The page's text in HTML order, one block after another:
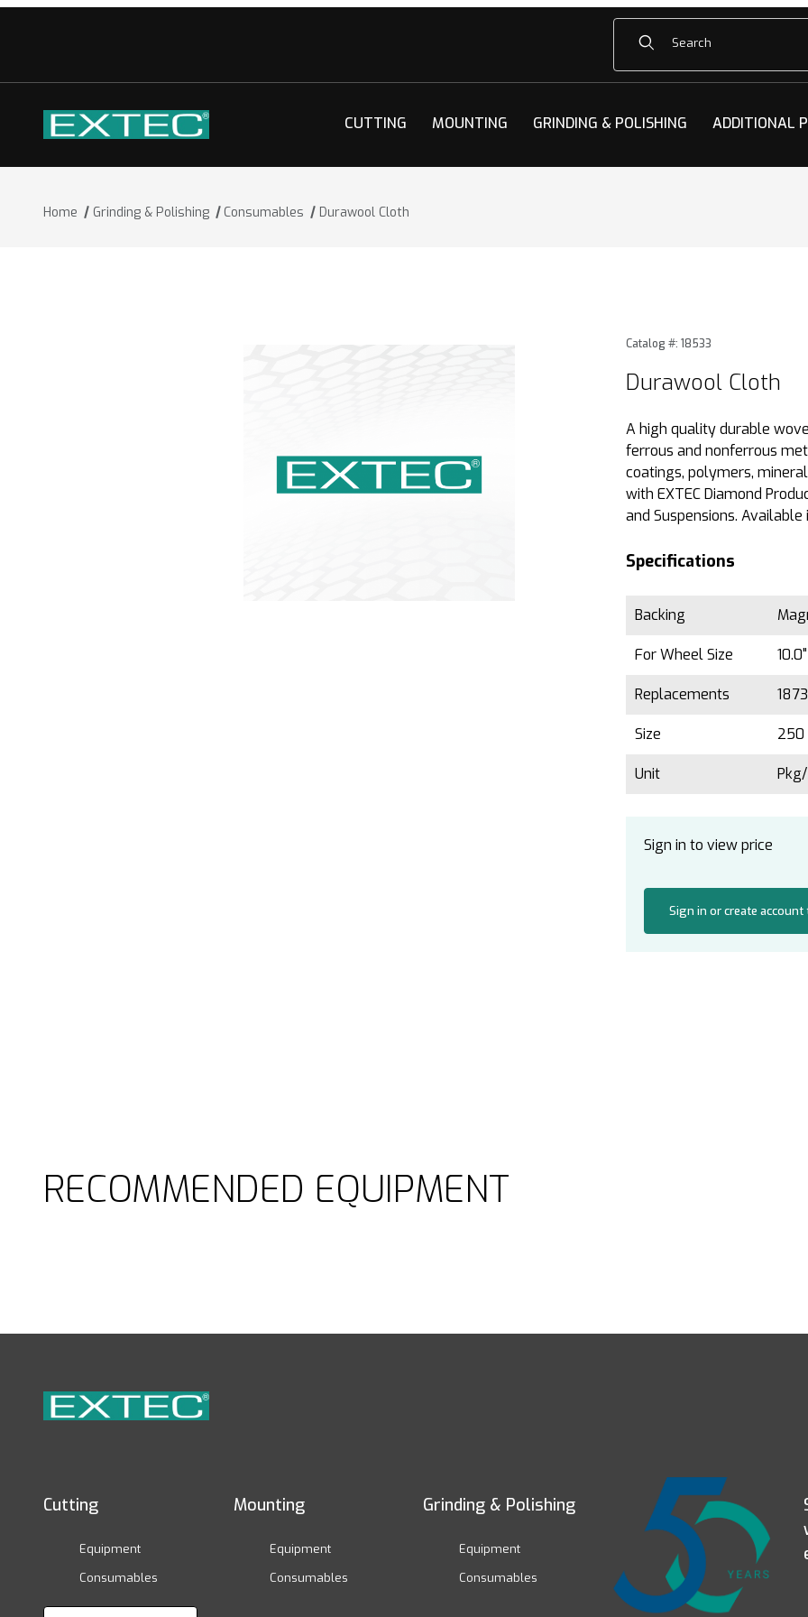
Product Search
CUTTING MOUNTING GRINDING & POLISHING ADDITIONAL
Home Grinding & Polishing Consumables Durawool Cloth
Purchase Durawool Cloth
Catalog #: 18533
Durawool Cloth
A high quality durable
ferrous and nonferrous
coatings, polymers,
with EXTEC Diamond
and Suspensions. Available
Specifications
Backing
For Wheel Size
Replacements
Size 250
Unit
Sign in to view price
Sign in or create account
RECOMMENDED EQUIPMENT
Cutting
Equipment
Consumables
Mounting
Equipment
Consumables
Grinding & Polishing
Equipment
Consumables